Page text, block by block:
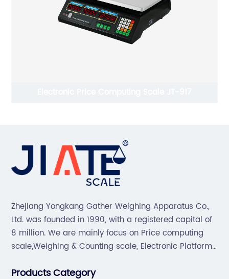
Zhejiang Yongkang Gather Weighing Apparatus Co.,
Ltd. was founded in 1990, with a registered capital of
8 million. We are mainly focus on Price computing
scale,Weighing & Counting scale, Electronic Platform
scale, Electronic Luggage scale and so on.
Products Category